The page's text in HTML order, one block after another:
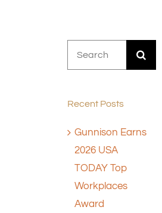
Recent Posts
Gunnison Earns
2026 USA
TODAY Top
Workplaces
Award